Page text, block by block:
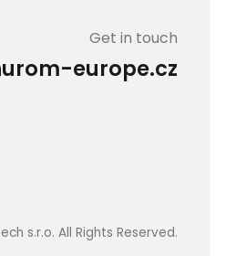
Get in touch
europe.cz
s.r.o. All Rights Reserved.